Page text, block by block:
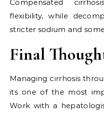
Compensated
flexibility, while
stricter sodium and
Final
Managing cirrhosis
its one of the most
Work with a